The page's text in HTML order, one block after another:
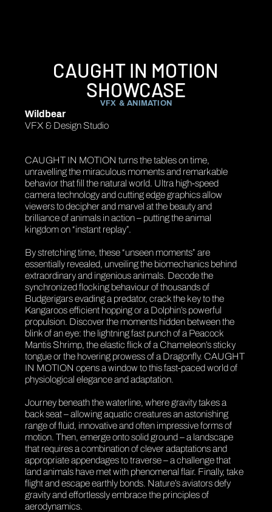
CAUGHT IN MOTION
SHOWCASE
VFX & ANIMATION
Wildbear
VFX & Design Studio
CAUGHT IN MOTION turns the tables on time,
unravelling the miraculous moments and remarkable
behavior that fill the natural world. Ultra high-speed
camera technology and cutting edge graphics allow
viewers to decipher and marvel at the beauty and
brilliance of animals in action – putting the animal
kingdom on “instant replay”.
By stretching time, these “unseen moments” are
essentially revealed, unveiling the biomechanics behind
extraordinary and ingenious animals. Decode the
synchronized flocking behaviour of thousands of
Budgerigars evading a predator, crack the key to the
Kangaroos efficient hopping or a Dolphin’s powerful
propulsion. Discover the moments hidden between the
blink of an eye: the lightning fast punch of a Peacock
Mantis Shrimp, the elastic flick of a Chameleon’s sticky
tongue or the hovering prowess of a Dragonfly. CAUGHT
IN MOTION opens a window to this fast-paced world of
physiological elegance and adaptation.
Journey beneath the waterline, where gravity takes a
back seat – allowing aquatic creatures an astonishing
range of fluid, innovative and often impressive forms of
motion. Then, emerge onto solid ground – a landscape
that requires a combination of clever adaptations and
appropriate appendages to traverse – a challenge that
land animals have met with phenomenal flair. Finally, take
flight and escape earthly bonds. Nature’s aviators defy
gravity and effortlessly embrace the principles of
aerodynamics.